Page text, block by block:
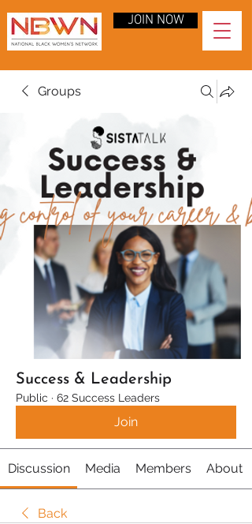
JOIN NOW
Groups
Success & Leadership
Public · 62 Success Leaders
Join
Discussion Media Members About
Back